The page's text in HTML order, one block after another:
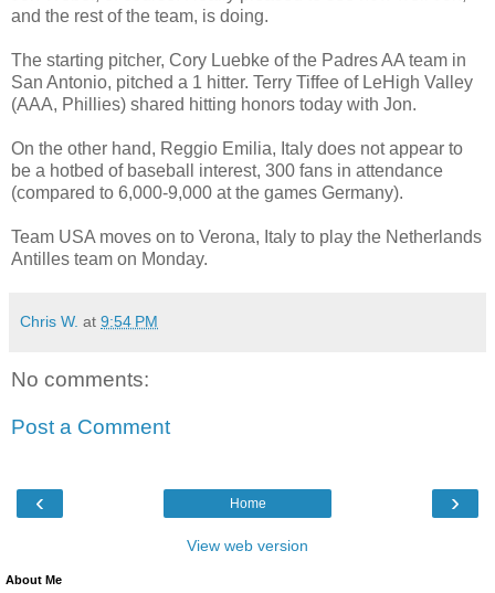
and the rest of the team, is doing.
The starting pitcher, Cory Luebke of the Padres AA team in
San Antonio, pitched a 1 hitter. Terry Tiffee of LeHigh Valley
(AAA, Phillies) shared hitting honors today with Jon.
On the other hand, Reggio Emilia, Italy does not appear to
be a hotbed of baseball interest, 300 fans in attendance
(compared to 6,000-9,000 at the games Germany).
Team USA moves on to Verona, Italy to play the Netherlands
Antilles team on Monday.
Chris W. at 9:54 PM
No comments:
Post a Comment
‹ ›
Home
View web version
About Me